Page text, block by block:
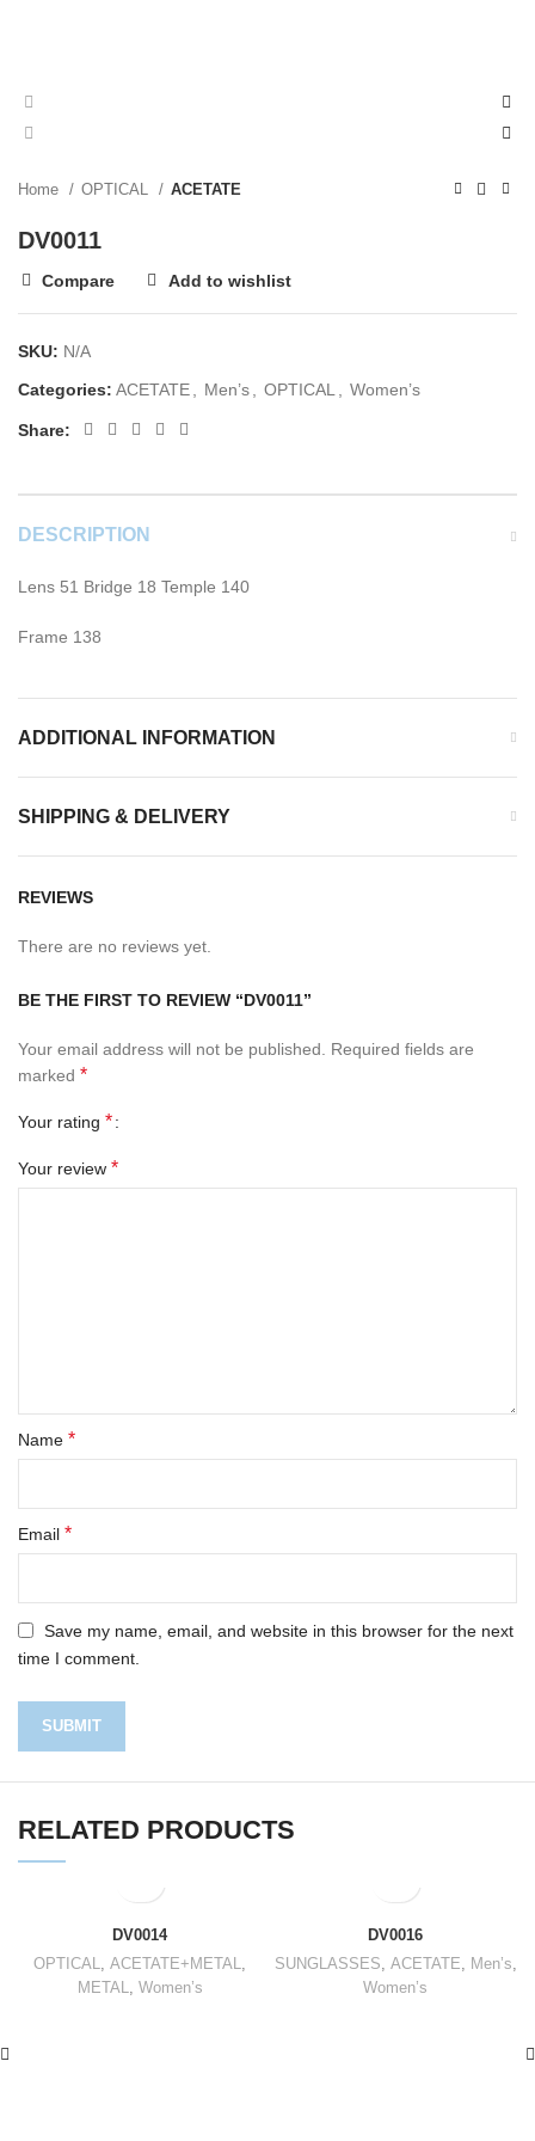
Home OPTICAL ACETATE
DV0011
Compare Add to wishlist
SKU: N/A
Categories: ACETATE Men’s OPTICAL Women’s
Share:
DESCRIPTION
Lens 51 Bridge 18 Temple 140
Frame 138
ADDITIONAL INFORMATION
SHIPPING & DELIVERY
REVIEWS
There are no reviews yet.
BE THE FIRST TO REVIEW “DV0011”
Your email address will not be published.
Required fields are
marked *
Your rating *
Your review *
Name *
Email *
Save my name, email, and website in this browser for the next
time I comment.
RELATED PRODUCTS
DV0014
OPTICAL, ACETATE+METAL,
METAL, Women’s
DV0016
SUNGLASSES, ACETATE, Men’s,
Women’s